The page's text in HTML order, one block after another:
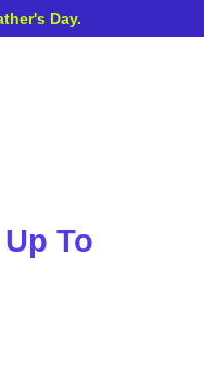
Day.
To